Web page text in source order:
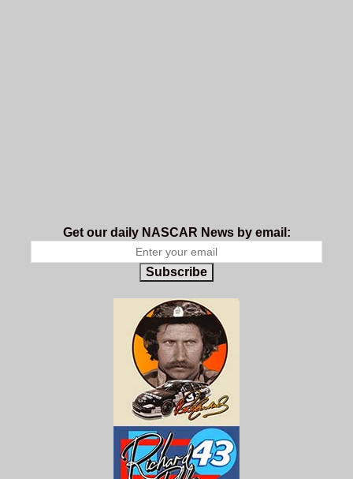
Get our daily NASCAR News by email:
Subscribe